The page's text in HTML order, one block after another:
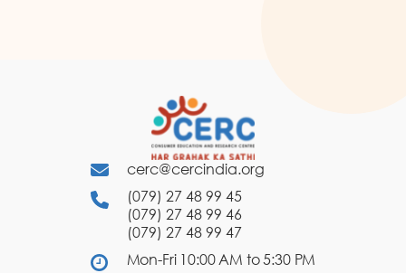
cerc@cercindia.org
(079) 27 48 99 45
(079) 27 48 99 46
(079) 27 48 99 47
Mon-Fri 10:00 AM to 5:30 PM